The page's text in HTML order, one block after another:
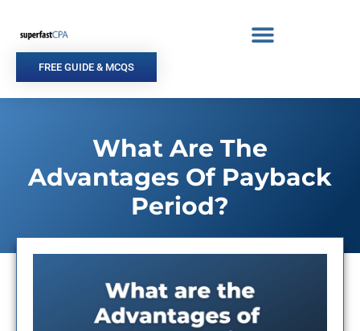
content
FREE GUIDE & MCQS
What Are The
Advantages Of Payback
Period?